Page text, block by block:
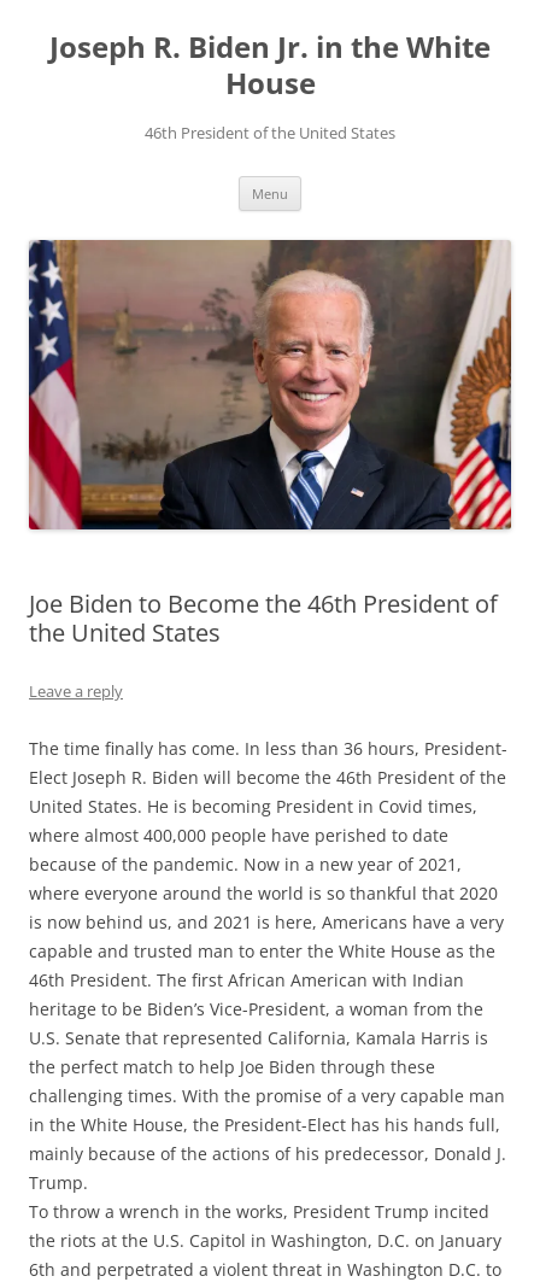
content
Joseph R. Biden Jr. in the White
House
46th President of the United States
Menu
Joe Biden to Become the 46th President of
the United States
Leave a reply
The time finally has come. In less than 36 hours, President-
Elect Joseph R. Biden will become the 46th President of the
United States. He is becoming President in Covid times,
where almost 400,000 people have perished to date
because of the pandemic. Now in a new year of 2021,
where everyone around the world is so thankful that 2020
is now behind us, and 2021 is here, Americans have a very
capable and trusted man to enter the White House as the
46th President. The first African American with Indian
heritage to be Biden’s Vice-President, a woman from the
U.S. Senate that represented California, Kamala Harris is
the perfect match to help Joe Biden through these
challenging times. With the promise of a very capable man
in the White House, the President-Elect has his hands full,
mainly because of the actions of his predecessor, Donald J.
Trump.
To throw a wrench in the works, President Trump incited
the riots at the U.S. Capitol in Washington, D.C. on January
6th and perpetrated a violent threat in Washington D.C. to